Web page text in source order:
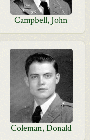
Campbell, John
Coleman, Donald